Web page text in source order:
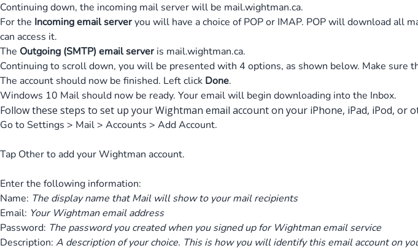
Continuing down, the incoming mail server will be mail.wightman.ca.
For the Incoming email serveryou will have a choice of POP or IMAP. POP will download all
can access it.
The Outgoing (SMTP) email serveris mail.wightman.ca.
Continuing to scroll down, you will be presented with 4 options, as shown below. Make sure
The account should now be finished. Left click Done.
Windows 10 Mail should now be ready. Your email will begin downloading into the Inbox.
Follow these steps to set up your Wightman email account on your iPhone, iPad, iPod, or
Go to Settings > Mail > Accounts > Add Account.
Tap Other to add your Wightman account.
Enter the following information:
Name: The display name that Mail will show to your mail recipients
Email: Your Wightman email address
Password: The password you created when you signed up for Wightman email service
Description: A description of your choice. This is how you will identify this email account on